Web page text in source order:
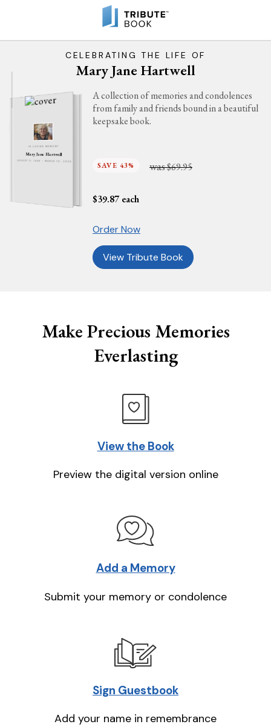
CELEBRATING THE LIFE OF
Mary Jane Hartwell
IN LOVING MEMORY
Mary Jane Hartwell
AUGUST 11, 1948 - MARCH 10, 2025
A collection of memories and condolences
from family and friends bound in a beautiful
keepsake book.
SAVE 43% was$69.95
$39.87 each
Order Now
View Tribute Book
Make Precious Memories
Everlasting
View the Book
Preview the digital version online
Add a Memory
Submit your memory or condolence
Sign Guestbook
Add your name in remembrance